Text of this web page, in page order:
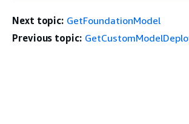
Next topic: GetFoundationModel
Previous topic: